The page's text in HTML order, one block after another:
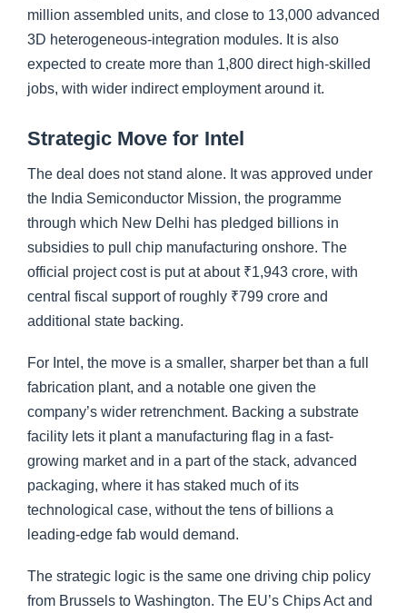
million assembled units, and close to 13,000 advanced
3D heterogeneous-integration modules. It is also
expected to create more than 1,800 direct high-skilled
jobs, with wider indirect employment around it.
Strategic Move for Intel
The deal does not stand alone. It was approved under
the India Semiconductor Mission, the programme
through which New Delhi has pledged billions in
subsidies to pull chip manufacturing onshore. The
official project cost is put at about ₹1,943 crore, with
central fiscal support of roughly ₹799 crore and
additional state backing.
For Intel, the move is a smaller, sharper bet than a full
fabrication plant, and a notable one given the
company’s wider retrenchment. Backing a substrate
facility lets it plant a manufacturing flag in a fast-
growing market and in a part of the stack, advanced
packaging, where it has staked much of its
technological case, without the tens of billions a
leading-edge fab would demand.
The strategic logic is the same one driving chip policy
from Brussels to Washington. The EU’s Chips Act and